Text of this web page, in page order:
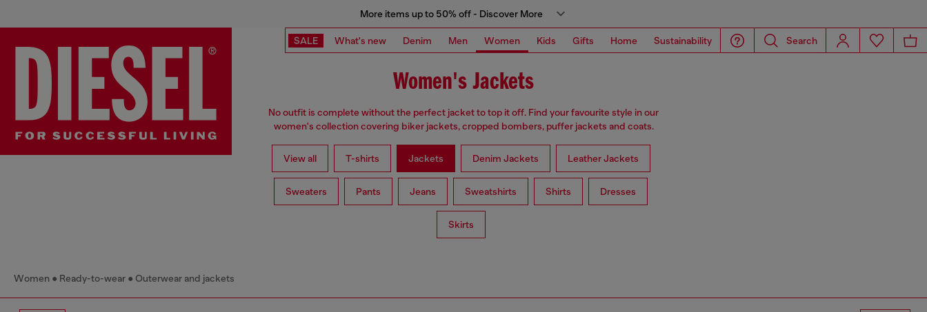
More items up to 50% off - Discover More
SALE What's new Denim Men Women Kids Gifts Home Sustainability Search
Women's Jackets
No outfit is complete without the perfect jacket to top it off. Find your favourite style in our
women's collection covering biker jackets, cropped bombers, puffer jackets and coats.
View all T-shirts Jackets Denim Jackets Leather Jackets
Sweaters Pants Jeans Sweatshirts Shirts Dresses
Skirts
Women Ready-to-wear Outerwear and jackets